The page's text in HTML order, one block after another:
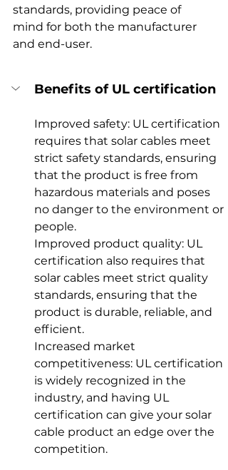
standards, providing peace of
mind for both the manufacturer
and end-user.
Benefits of UL certification
Improved safety: UL certification
requires that solar cables meet
strict safety standards, ensuring
that the product is free from
hazardous materials and poses
no danger to the environment or
people.
Improved product quality: UL
certification also requires that
solar cables meet strict quality
standards, ensuring that the
product is durable, reliable, and
efficient.
Increased market
competitiveness: UL certification
is widely recognized in the
industry, and having UL
certification can give your solar
cable product an edge over the
competition.